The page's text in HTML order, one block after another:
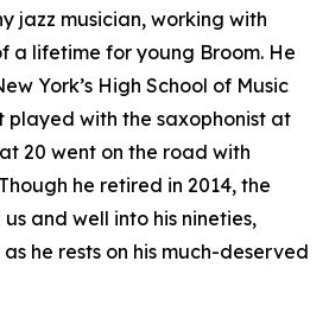
jazz musician, working with
a lifetime for young Broom. He
York’s High School of Music
played with the saxophonist at
20 went on the road with
he retired in 2014, the
and well into his nineties,
he rests on his much-deserved